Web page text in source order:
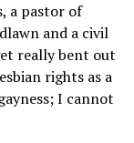
a pastor of
and a civil
really bent out
rights as a
I cannot